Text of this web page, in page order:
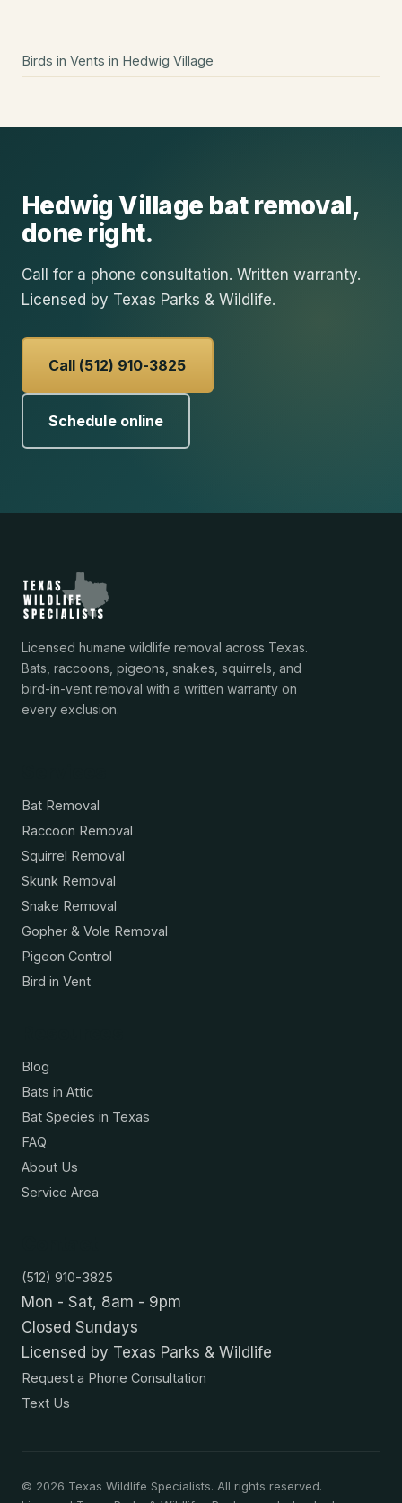
Birds in Vents in Hedwig Village
Hedwig Village bat removal,
done right.
Call for a phone consultation. Written warranty.
Licensed by Texas Parks & Wildlife.
Call (512) 910-3825
Schedule online
Licensed humane wildlife removal across Texas.
Bats, raccoons, pigeons, snakes, squirrels, and
bird-in-vent removal with a written warranty on
every exclusion.
Bat Removal
Raccoon Removal
Squirrel Removal
Skunk Removal
Snake Removal
Gopher & Vole Removal
Pigeon Control
Bird in Vent
Blog
Bats in Attic
Bat Species in Texas
FAQ
About Us
Service Area
(512) 910-3825
Mon - Sat, 8am - 9pm
Closed Sundays
Licensed by Texas Parks & Wildlife
Request a Phone Consultation
Text Us
© 2026 Texas Wildlife Specialists. All rights reserved.